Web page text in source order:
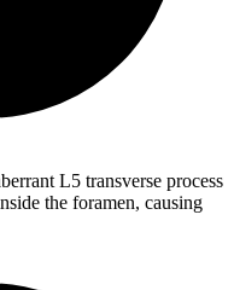
L5 transverse process
the foramen, causing